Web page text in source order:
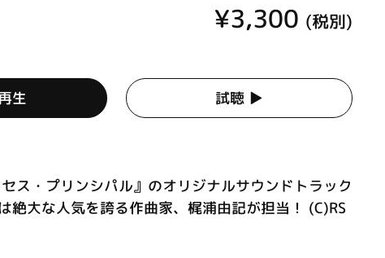
¥3,300 (税別)
生 試聴 ▶︎
ス・プリンシパル』のオリジナルサウンドトラック
絶大な人気を誇る作曲家、梶浦由記が担当！ (C)RS